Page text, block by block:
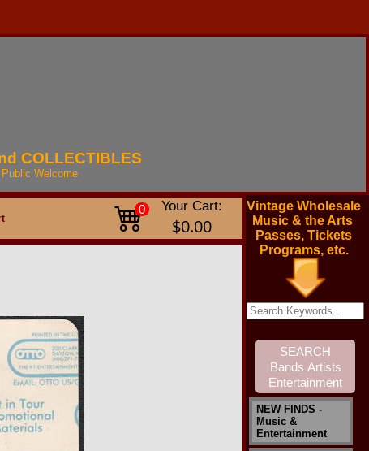
COLLECTIBLES
Public Welcome
0 Your Cart:
$0.00
Vintage Wholesale
Music & the Arts
Passes, Tickets
Programs, etc.
NEW FINDS -
Music &
Entertainment